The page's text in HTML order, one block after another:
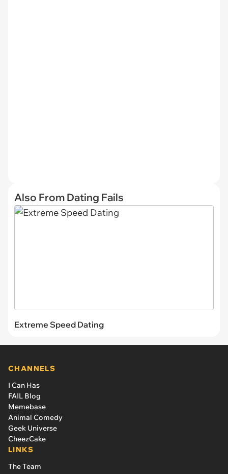
Also From Dating Fails
Extreme Speed Dating
CHANNELS
I Can Has
FAIL Blog
Memebase
Animal Comedy
Geek Universe
CheezCake
LINKS
The Team